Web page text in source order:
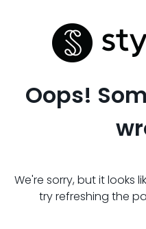
Oops!
We're sorry, but it looks
try refreshing the